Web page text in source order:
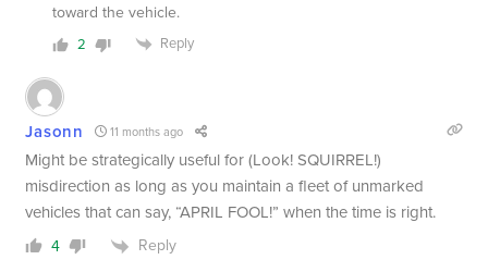
toward the vehicle.
2 Reply
Jasonn 11 months ago
Might be strategically useful for (Look! SQUIRREL!)
misdirection as long as you maintain a fleet of unmarked
vehicles that can say, “APRIL FOOL!” when the time is right.
4 Reply